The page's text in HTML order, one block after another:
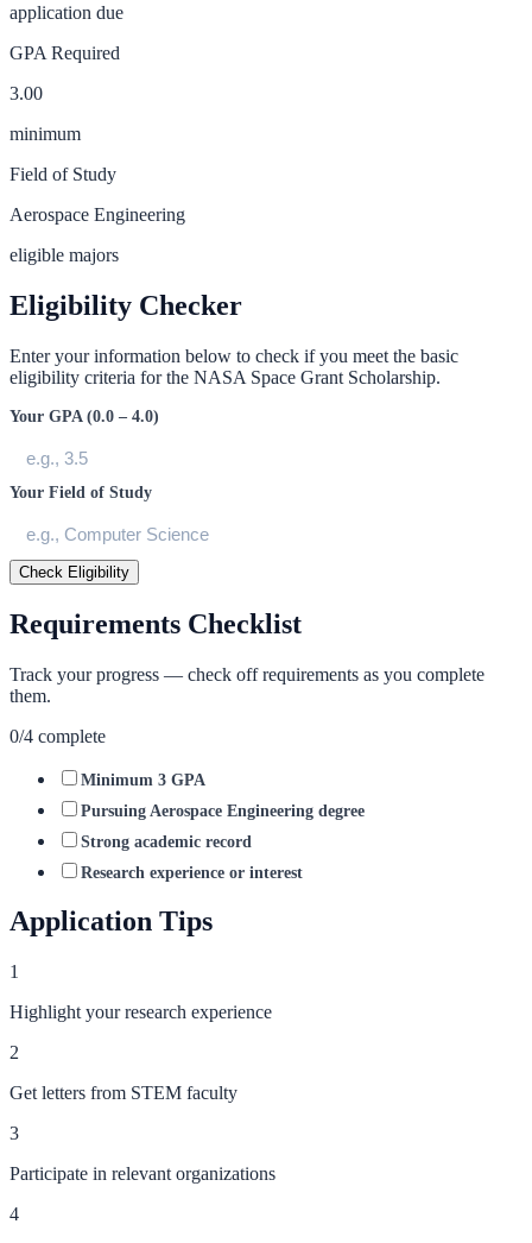
application due
GPA Required
3.00
minimum
Field of Study
Aerospace Engineering
eligible majors
Eligibility Checker
Enter your information below to check if you meet the basic
eligibility criteria for the NASA Space Grant Scholarship.
Your GPA (0.0 – 4.0)
Your Field of Study
Check Eligibility
Requirements Checklist
Track your progress — check off requirements as you complete
them.
0/4 complete
Minimum 3 GPA
Pursuing Aerospace Engineering degree
Strong academic record
Research experience or interest
Application Tips
1
Highlight your research experience
2
Get letters from STEM faculty
3
Participate in relevant organizations
4